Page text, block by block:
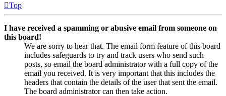
Top
I have received a spamming or abusive email from someone on
this board!
We are sorry to hear that. The email form feature of this board
includes safeguards to try and track users who send such
posts, so email the board administrator with a full copy of the
email you received. It is very important that this includes the
headers that contain the details of the user that sent the email.
The board administrator can then take action.